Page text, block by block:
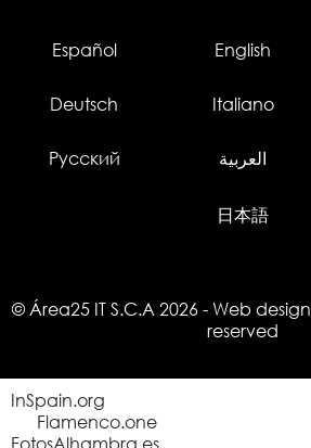
Español English
Deutsch Italiano
Русский العربية
日本語
© Área25 IT S.C.A 2026- Web design
reserved
InSpain.org
Flamenco.one